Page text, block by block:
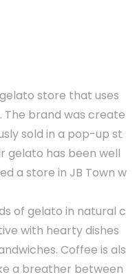
store that uses
brand was create
sold in a pop-up st
gelato has been well
a store in JB Town w
of gelato in natural c
with hearty dishes
Coffee is als
a breather between